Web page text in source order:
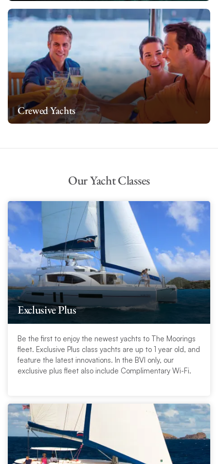
Crewed Yachts
Our Yacht Classes
Exclusive Plus
Be the first to enjoy the newest yachts to The Moorings
fleet. Exclusive Plus class yachts are up to 1 year old, and
feature the latest innovations. In the BVI only, our
exclusive plus fleet also include Complimentary Wi-Fi.